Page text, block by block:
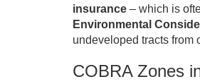
insurance – which is
Environmental
undeveloped tracts from
COBRA Zones